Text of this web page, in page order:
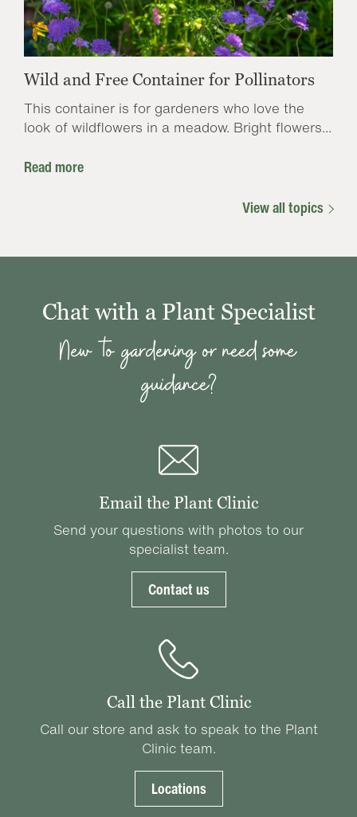
Wild and Free Container for Pollinators
This container is for gardeners who love the
look of wildflowers in a meadow. Bright flowers...
Read more
View all topics
Chat with a Plant Specialist
New to gardening or need some
guidance?
Email the Plant Clinic
Send your questions with photos to our
specialist team.
Contact us
Call the Plant Clinic
Call our store and ask to speak to the Plant
Clinic team.
Locations